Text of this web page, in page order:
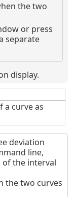
the two
or press
separate
display.
a curve as
deviation
line,
the interval
the two curves